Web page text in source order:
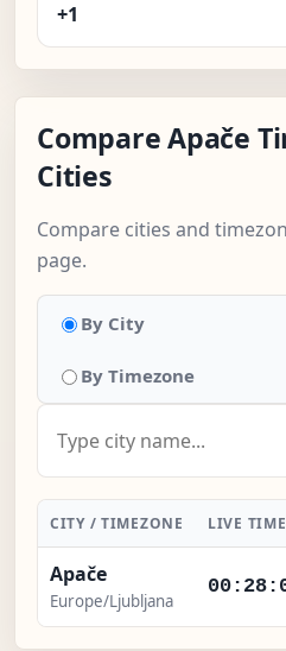
+1
Compare Apače
Cities
Compare cities and
page.
By City
By Timezone
CITY / TIMEZONE LIVE TIME
Apače
Europe/Ljubljana